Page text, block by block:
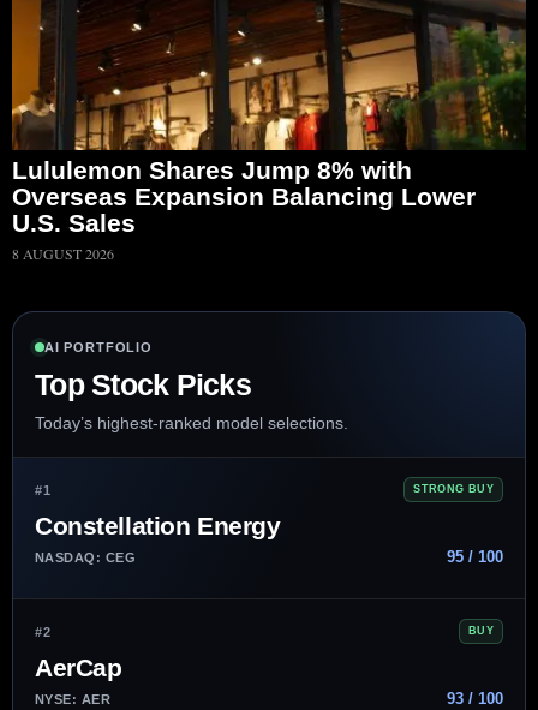
Lululemon Shares Jump 8% with
Overseas Expansion Balancing Lower
U.S. Sales
8 AUGUST 2026
AI PORTFOLIO
Top Stock Picks
Today’s highest-ranked model selections.
#1 STRONG BUY
Constellation Energy
NASDAQ: CEG 95 / 100
#2 BUY
AerCap
NYSE: AER 93 / 100